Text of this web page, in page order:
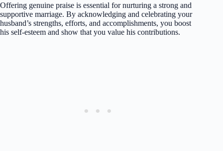
Offering genuine praise is essential for nurturing a strong and
supportive marriage. By acknowledging and celebrating your
husband’s strengths, efforts, and accomplishments, you boost
his self-esteem and show that you value his contributions.